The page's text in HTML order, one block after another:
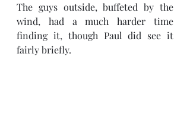
The guys outside, buffeted by the
wind, had a much harder time
finding it, though Paul did see it
fairly briefly.